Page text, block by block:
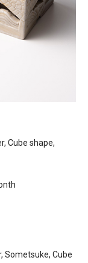
Cube shape,
Sometsuke, Cube